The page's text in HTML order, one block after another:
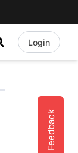
Login
Feedback